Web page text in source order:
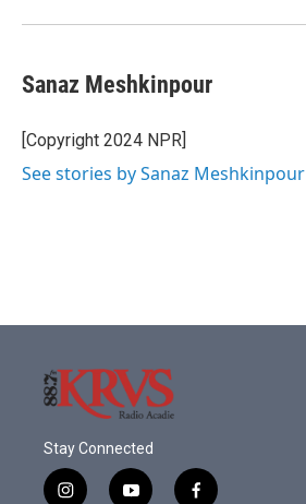
Sanaz Meshkinpour
[Copyright 2024 NPR]
See stories by Sanaz Meshkinpour
Stay Connected
i
y
f